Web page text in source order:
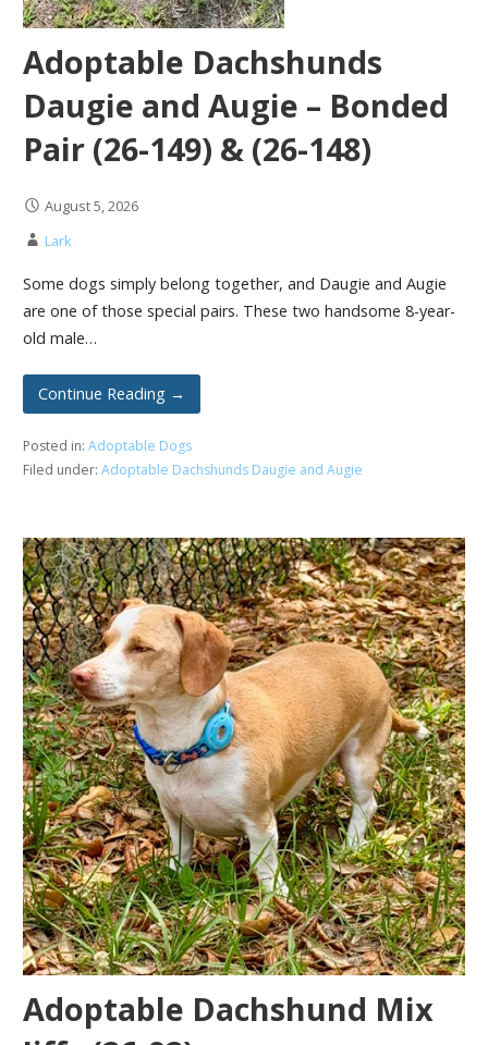
Adoptable Dachshunds
Daugie and Augie – Bonded
Pair (26-149) & (26-148)
August 5, 2026
Lark
Some dogs simply belong together, and Daugie and Augie
are one of those special pairs. These two handsome 8-year-
old male…
Continue Reading →
Posted in: Adoptable Dogs
Filed under: Adoptable Dachshunds Daugie and Augie
Adoptable Dachshund Mix